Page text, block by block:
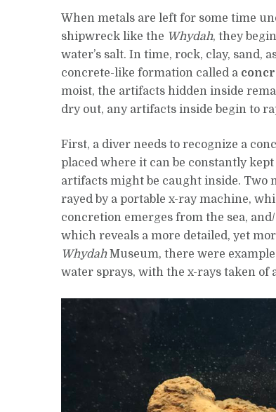
When metals are left for some time
shipwreck like the Whydah, they
water’s salt. In time, rock, clay, sand,
concrete-like formation called a
moist, the artifacts hidden inside
dry out, any artifacts inside begin to
First, a diver needs to recognize a
placed where it can be constantly
artifacts might be caught inside. Two
rayed by a portable x-ray machine,
concretion emerges from the sea,
which reveals a more detailed, yet
WhydahMuseum, there were
water sprays, with the x-rays taken